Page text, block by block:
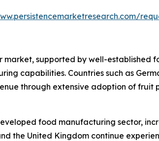
supported by well-established
capabilities. Countries such as
through extensive adoption of fruit
food manufacturing sector,
the United Kingdom continue